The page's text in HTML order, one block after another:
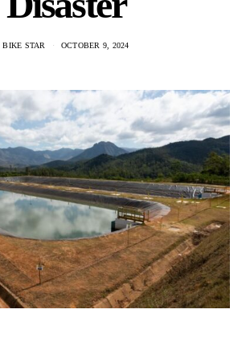
BIKE STAR OCTOBER 9, 2024